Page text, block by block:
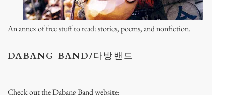
An annex offree stuff to read: stories, poems, and nonfiction.
DABANG BAND/다방밴드
Check out the Dabang Band website: